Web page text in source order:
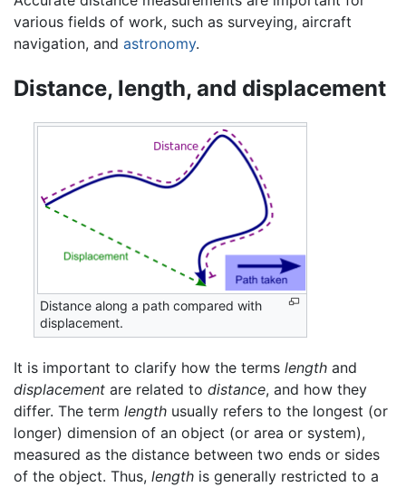
various fields of work, such as surveying, aircraft
navigation, and astronomy.
Distance, length, and displacement
Distance along a path compared with
displacement.
It is important to clarify how the terms length and
displacement are related to distance, and how they
differ. The term length usually refers to the longest (or
longer) dimension of an object (or area or system),
measured as the distance between two ends or sides
of the object. Thus, length is generally restricted to a